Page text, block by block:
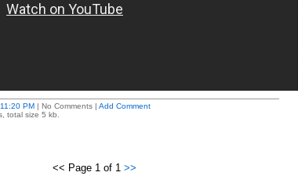
11:20 PM| No Comments | Add Comment
total size 5 kb.
<< Page 1 of 1 >>